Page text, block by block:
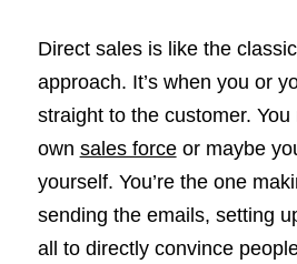
Direct sales is like the
approach. It’s when you or
straight to the customer.
own sales forceor maybe
yourself. You’re the one
sending the emails, setting
all to directly convince